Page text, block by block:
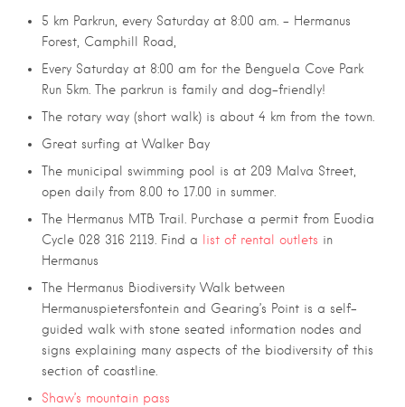
5 km Parkrun, every Saturday at 8:00 am. – Hermanus
Forest, Camphill Road,
Every Saturday at 8:00 am for the Benguela Cove Park
Run 5km. The parkrun is family and dog-friendly!
The rotary way (short walk) is about 4 km from the town.
Great surfing at Walker Bay
The municipal swimming pool is at 209 Malva Street,
open daily from 8.00 to 17.00 in summer.
The Hermanus MTB Trail. Purchase a permit from Euodia
Cycle 028 316 2119. Find a
list of rental outlets in
Hermanus
The Hermanus Biodiversity Walk between
Hermanuspietersfontein and Gearing’s Point is a self-
guided walk with stone seated information nodes and
signs explaining many aspects of the biodiversity of this
section of coastline.
Shaw’s mountain pass